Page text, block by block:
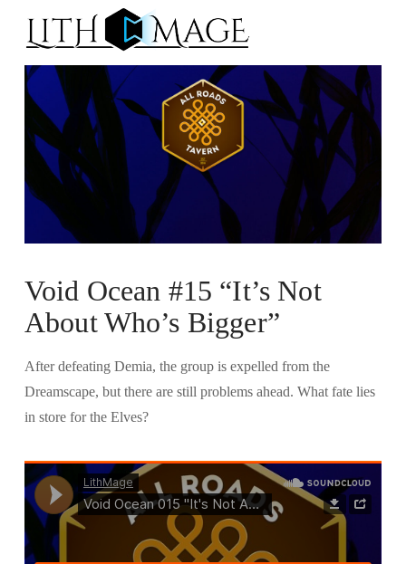
Void Ocean #15 “It’s Not
About Who’s Bigger”
After defeating Demia, the group is expelled from the
Dreamscape, but there are still problems ahead. What fate lies
in store for the Elves?